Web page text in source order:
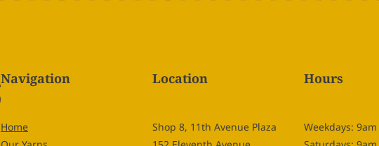
Navigation
Home
Location
Shop 8, 11th Avenue Plaza
Hours
Weekdays: